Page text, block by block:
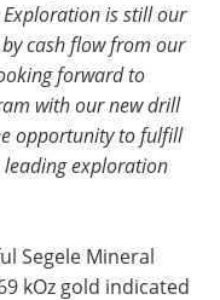
is still our
cash flow from our
forward to
with our new drill
opportunity to fulfill
exploration
Segele Mineral
kOz gold indicated